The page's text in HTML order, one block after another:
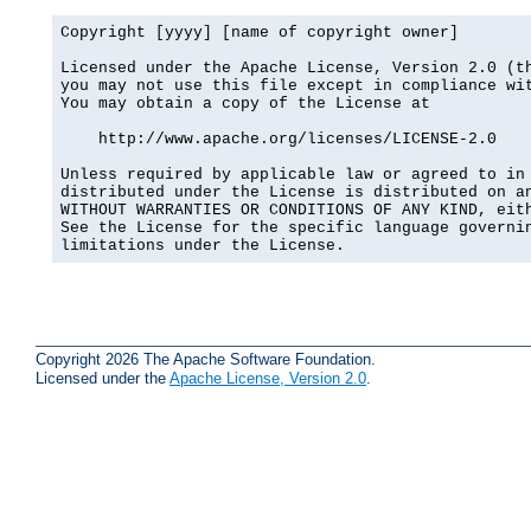
Copyright [yyyy] [name of copyright owner]
Licensed under the Apache License, Version 2.0
you may not use this file except in compliance
You may obtain a copy of the License at
    http://www.apache.org/licenses/LICENSE-2.0
Unless required by applicable law or agreed to
distributed under the License is distributed on an
WITHOUT WARRANTIES OR CONDITIONS OF ANY
See the License for the specific language
limitations under the License.
Copyright 2026 The Apache Software Foundation.
Licensed under the Apache License, Version 2.0